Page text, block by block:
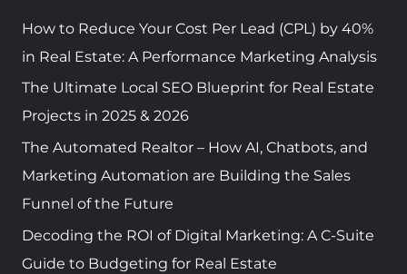
c
h
How to Reduce Your Cost Per Lead (CPL) by 40%
in Real Estate: A Performance Marketing Analysis
The Ultimate Local SEO Blueprint for Real Estate
Projects in 2025 & 2026
The Automated Realtor – How AI, Chatbots, and
Marketing Automation are Building the Sales
Funnel of the Future
Decoding the ROI of Digital Marketing: A C-Suite
Guide to Budgeting for Real Estate